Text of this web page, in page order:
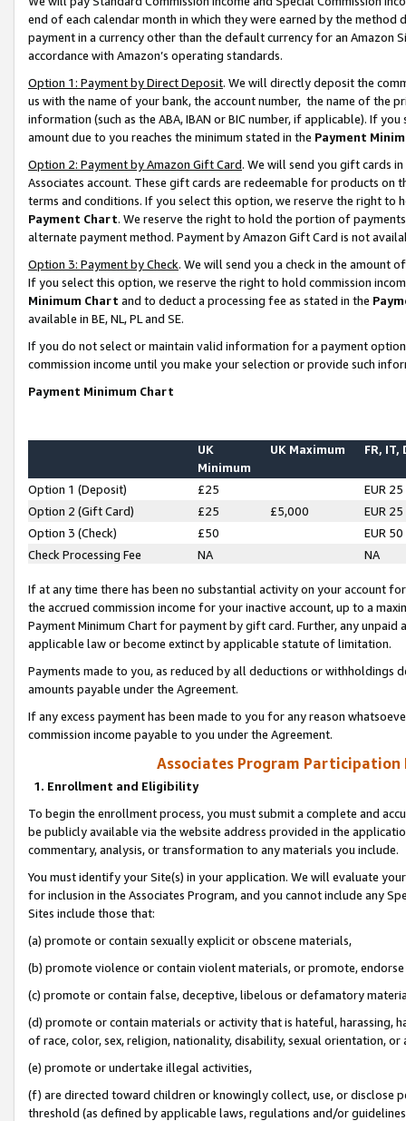
end of each calendar month in which they were earned by the
payment in a currency other than the default currency for an Amazon
accordance with Amazon’s operating standards.
Option 1: Payment by Direct Deposit. We will directly deposit the
us with the name of your bank, the account number, the name of the
information (such as the ABA, IBAN or BIC number, if applicable). If
amount due to you reaches the minimum stated in the Payment
Option 2: Payment by Amazon Gift Card. We will send you gift cards
Associates account. These gift cards are redeemable for products on
terms and conditions. If you select this option, we reserve the right to
Payment Chart. We reserve the right to hold the portion of
alternate payment method. Payment by Amazon Gift Card is not
Option 3: Payment by Check. We will send you a check in the amount
If you select this option, we reserve the right to hold commission
Minimum Chart and to deduct a processing fee as stated in the
available in BE, NL, PL and SE.
If you do not select or maintain valid information for a payment
commission income until you make your selection or provide such
Payment Minimum Chart
UK
Minimum
UK Maximum FR, IT,
Option 1 (Deposit) £25
EUR 25
Option 2 (Gift Card)
£25 £5,000
EUR 25
Option 3 (Check)
£50
EUR 50
Check Processing Fee
NA NA
If at any time there has been no substantial activity on your account
the accrued commission income for your inactive account, up to a
Payment Minimum Chart for payment by gift card. Further, any
applicable law or become extinct by applicable statute of limitation.
Payments made to you, as reduced by all deductions or
amounts payable under the Agreement.
If any excess payment has been made to you for any reason
commission income payable to you under the Agreement.
Associates Program Participation
1. Enrollment and Eligibility
To begin the enrollment process, you must submit a complete and
be publicly available via the website address provided in the
commentary, analysis, or transformation to any materials you include.
You must identify your Site(s) in your application. We will evaluate
for inclusion in the Associates Program, and you cannot include any
Sites include those that:
(a) promote or contain sexually explicit or obscene materials,
(b) promote violence or contain violent materials, or promote,
(c) promote or contain false, deceptive, libelous or defamatory
(d) promote or contain materials or activity that is hateful, harassing,
of race, color, sex, religion, nationality, disability, sexual orientation, or
(e) promote or undertake illegal activities,
(f) are directed toward children or knowingly collect, use, or
threshold (as defined by applicable laws, regulations and/or